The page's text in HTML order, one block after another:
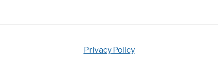
Privacy Policy